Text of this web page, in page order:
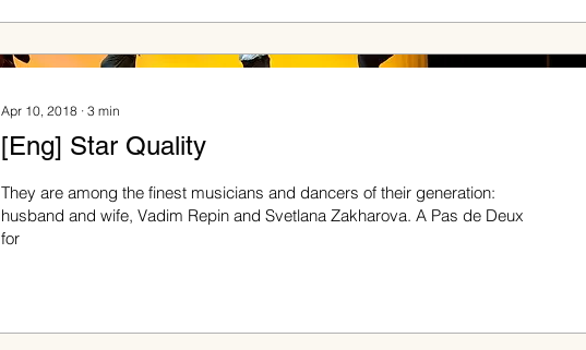
Apr 10, 2018 ∙ 3 min
[Eng] Star Quality
They are among the finest musicians and dancers of their generation:
husband and wife, Vadim Repin and Svetlana Zakharova. A Pas de Deux
for